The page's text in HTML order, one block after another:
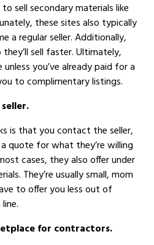
sell secondary materials like
these sites also typically
a regular seller. Additionally,
sell faster. Ultimately,
you’ve already paid for a
to complimentary listings.
is that you contact the seller,
quote for what they’re willing
cases, they also offer under
They’re usually small, mom
to offer you less out of
for contractors.